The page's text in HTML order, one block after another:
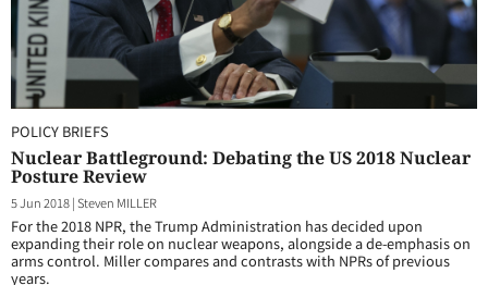
POLICY BRIEFS
Nuclear Battleground: Debating the US 2018 Nuclear
Posture Review
5 Jun 2018|Steven MILLER
For the 2018 NPR, the Trump Administration has decided upon
expanding their role on nuclear weapons, alongside a de-emphasis on
arms control. Miller compares and contrasts with NPRs of previous
years.